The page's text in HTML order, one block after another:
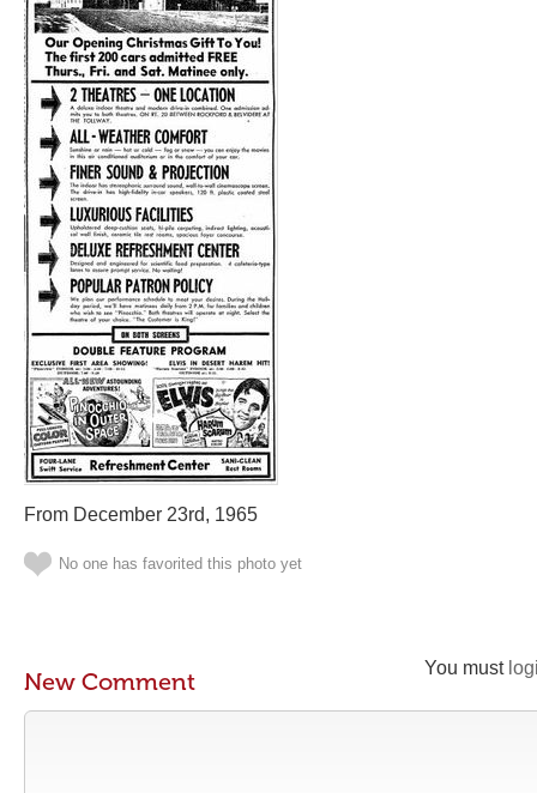
From December 23rd, 1965
No one has favorited this photo yet
You must
New Comment